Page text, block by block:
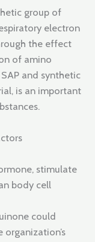
group of
electron
the effect
of amino
and synthetic
is an important
stimulate
body cell
could